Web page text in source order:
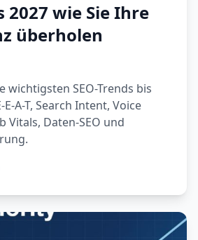
2027 wie Sie Ihre
überholen
wichtigsten SEO-Trends bis
E-A-T, Search Intent, Voice
Vitals, Daten-SEO und